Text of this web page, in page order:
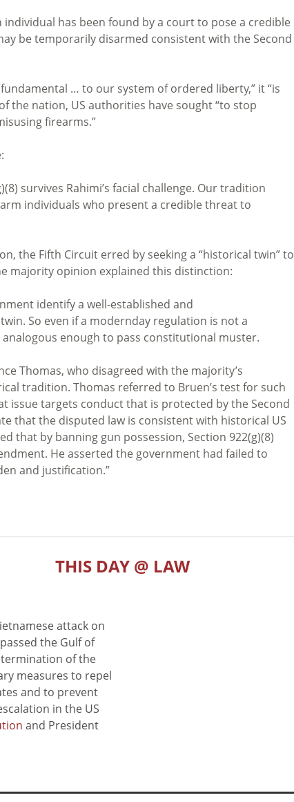
has been found by a court to pose a credible
be temporarily disarmed consistent with the Second
… to our system of ordered liberty,” it “is
the nation, US authorities have sought “to stop
firearms.”
survives Rahimi’s facial challenge. Our tradition
individuals who present a credible threat to
the Fifth Circuit erred by seeking a “historical twin” to
majority opinion explained this distinction:
identify a well-established and
So even if a modernday regulation is not a
enough to pass constitutional muster.
Thomas, who disagreed with the majority’s
tradition. Thomas referred to Bruen’s test for such
issue targets conduct that is protected by the Second
that the disputed law is consistent with historical US
that by banning gun possession, Section 922(g)(8)
He asserted the government had failed to
and justification.”
THIS DAY @ LAW
attack on
the Gulf of
of the
measures to repel
and to prevent
in the US
and President